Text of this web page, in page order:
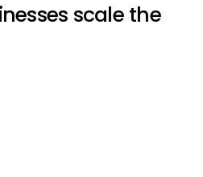
scale the